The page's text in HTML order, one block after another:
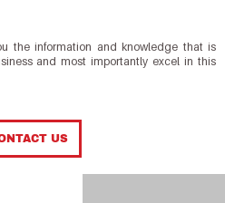
the information and knowledge that is
and most importantly excel in this
US